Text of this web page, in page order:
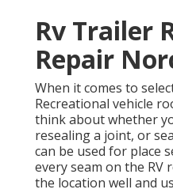
Rv Trailer
Repair
When it comes to
Recreational vehicle
think about whether
resealing a joint, or
can be used for place
every seam on the RV
the location well and